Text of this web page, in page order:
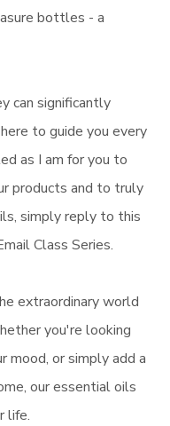
bottles - a
can significantly
to guide you every
as I am for you to
products and to truly
simply reply to this
Class Series.
extraordinary world
you're looking
mood, or simply add a
our essential oils
life.